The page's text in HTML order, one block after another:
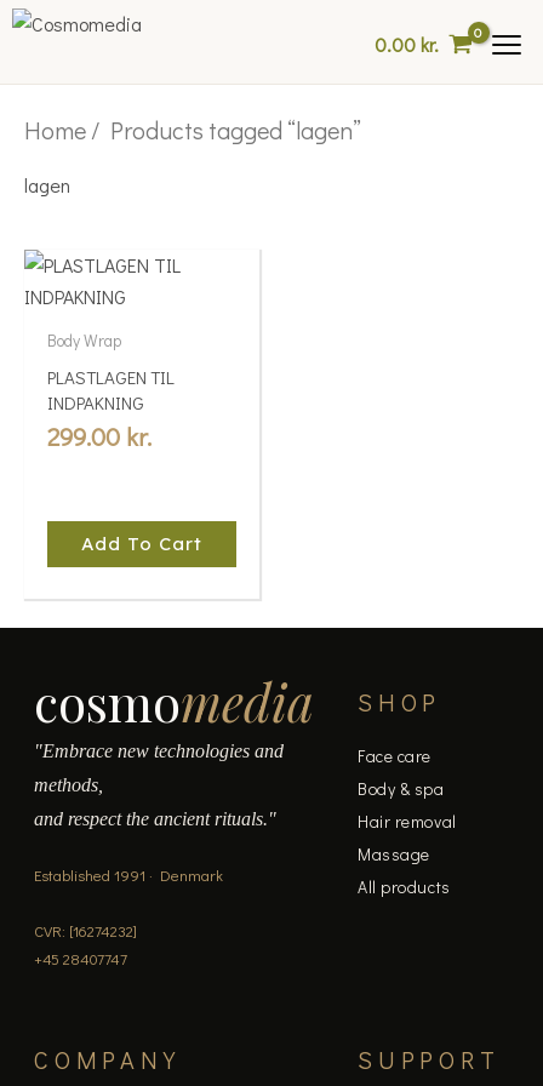
Skip
0.00kr.
Home/ Products tagged “lagen”
lagen
Body Wrap
PLASTLAGEN TIL
INDPAKNING
299.00 kr.
Add To Cart
cosmomedia
"Embrace new technologies and
methods,
and respect the ancient rituals."
Established 1991 · Denmark
CVR: [16274232]
+45 28407747
SHOP
Face care
Body & spa
Hair removal
Massage
All products
COMPANY SUPPORT